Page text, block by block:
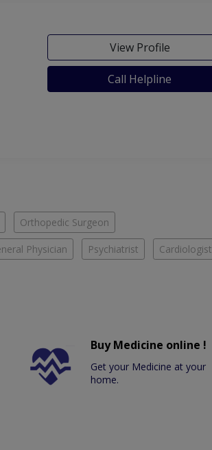
View Profile
Call Helpline
Orthopedic Surgeon
Physician Psychiatrist Cardiologist
Buy Medicine online !
Get your Medicine at your
home.